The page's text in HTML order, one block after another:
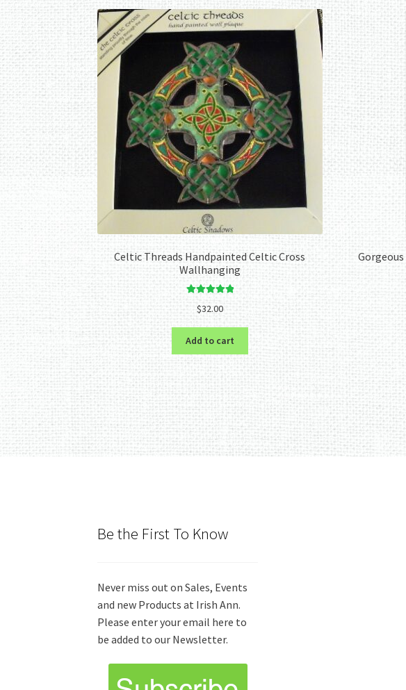
Celtic Threads Handpainted Celtic Cross
Wallhanging
Rated
5.00
out of 5
$32.00
Add to cart
Be the First To Know
Never miss out on Sales, Events
and new Products at Irish Ann.
Please enter your email here to
be added to our Newsletter.